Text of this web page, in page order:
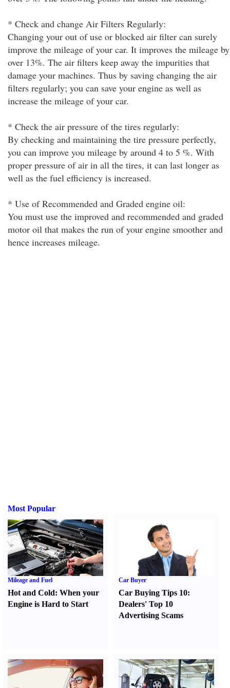
* Check and change Air Filters Regularly:
Changing your out of use or blocked air filter can surely
improve the mileage of your car. It improves the mileage by
over 13%. The air filters keep away the impurities that
damage your machines. Thus by saving changing the air
filters regularly; you can save your engine as well as
increase the mileage of your car.
* Check the air pressure of the tires regularly:
By checking and maintaining the tire pressure perfectly,
you can improve you mileage by around 4 to 5 %. With
proper pressure of air in all the tires, it can last longer as
well as the fuel efficiency is increased.
* Use of Recommended and Graded engine oil:
You must use the improved and recommended and graded
motor oil that makes the run of your engine smoother and
hence increases mileage.
Most Popular
Mileage and Fuel
Hot and Cold: When your
Engine is Hard to Start
Car Buyer
Car Buying Tips 10:
Dealers' Top 10
Advertising Scams